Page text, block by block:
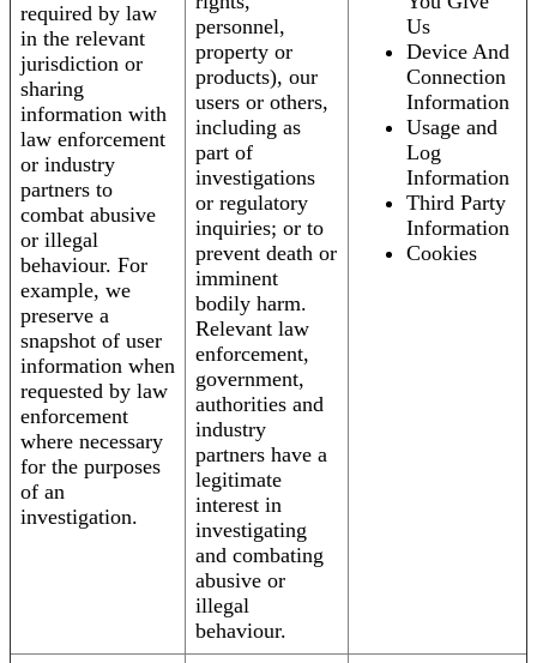
required by law
in the relevant
jurisdiction or
sharing
information with
law enforcement
or industry
partners to
combat abusive
or illegal
behaviour. For
example, we
preserve a
snapshot of user
information when
requested by law
enforcement
where necessary
for the purposes
of an
investigation.
personnel,
property or
products), our
users or others,
including as
part of
investigations
or regulatory
inquiries; or to
prevent death or
imminent
bodily harm.
Relevant law
enforcement,
government,
authorities and
industry
partners have a
legitimate
interest in
investigating
and combating
abusive or
illegal
behaviour.
Us
Device And
Connection
Information
Usage and
Log
Information
Third Party
Information
Cookies